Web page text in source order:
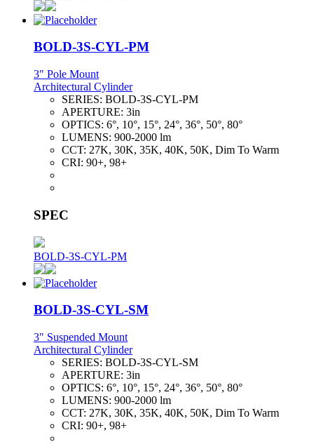
BOLD-3S-CYL-PM
3" Pole Mount
Architectural Cylinder
SERIES: BOLD-3S-CYL-PM
APERTURE: 3in
OPTICS: 6°, 10°, 15°, 24°, 36°, 50°, 80°
LUMENS: 900-2000 lm
CCT: 27K, 30K, 35K, 40K, 50K, Dim To Warm
CRI: 90+, 98+
SPEC
BOLD-3S-CYL-PM
BOLD-3S-CYL-SM
3" Suspended Mount
Architectural Cylinder
SERIES: BOLD-3S-CYL-SM
APERTURE: 3in
OPTICS: 6°, 10°, 15°, 24°, 36°, 50°, 80°
LUMENS: 900-2000 lm
CCT: 27K, 30K, 35K, 40K, 50K, Dim To Warm
CRI: 90+, 98+